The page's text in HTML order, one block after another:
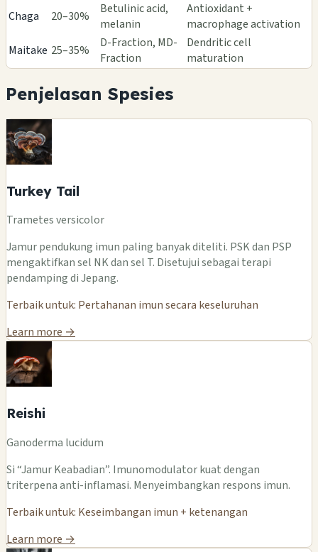
Chaga
20–30%
Betulinic acid,
melanin
Antioxidant +
macrophage activation
Maitake 25–35%
D-Fraction, MD-
Fraction
Dendritic cell
maturation
Penjelasan Spesies
Turkey Tail
Trametes versicolor
Jamur pendukung imun paling banyak diteliti. PSK dan PSP
mengaktifkan sel NK dan sel T. Disetujui sebagai terapi
pendamping di Jepang.
Terbaik untuk: Pertahanan imun secara keseluruhan
Learn more →
Reishi
Ganoderma lucidum
Si “Jamur Keabadian”. Imunomodulator kuat dengan
triterpena anti-inflamasi. Menyeimbangkan respons imun.
Terbaik untuk: Keseimbangan imun + ketenangan
Learn more →